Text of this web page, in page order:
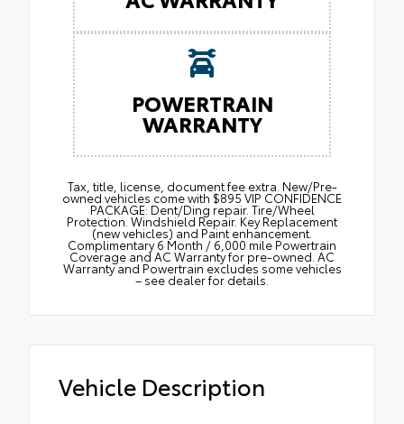
POWERTRAIN
WARRANTY
Tax, title, license, document fee extra. New/Pre-
owned vehicles come with $895 VIP CONFIDENCE
PACKAGE: Dent/Ding repair. Tire/Wheel
Protection. Windshield Repair. Key Replacement
(new vehicles) and Paint enhancement.
Complimentary 6 Month / 6,000 mile Powertrain
Coverage and AC Warranty for pre-owned. AC
Warranty and Powertrain excludes some vehicles
– see dealer for details.
Vehicle Description